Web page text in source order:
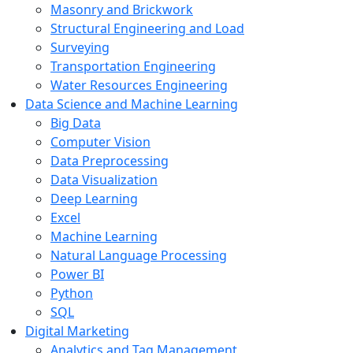
Masonry and Brickwork
Structural Engineering and Load
Surveying
Transportation Engineering
Water Resources Engineering
Data Science and Machine Learning
Big Data
Computer Vision
Data Preprocessing
Data Visualization
Deep Learning
Excel
Machine Learning
Natural Language Processing
Power BI
Python
SQL
Digital Marketing